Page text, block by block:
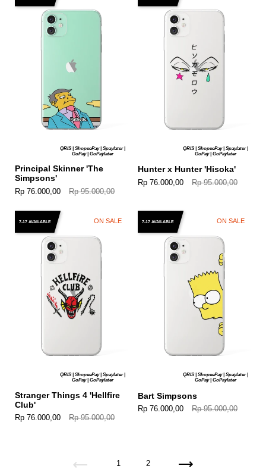
QRIS | ShopeePay | Spaylater |
GoPay | GoPaylater
Principal Skinner 'The
Simpsons'
Rp 76.000,00 Rp 95.000,00
QRIS | ShopeePay | Spaylater |
GoPay | GoPaylater
Hunter x Hunter 'Hisoka'
Rp 76.000,00 Rp 95.000,00
QRIS | ShopeePay | Spaylater |
GoPay | GoPaylater
7-17 AVAILABLE
Stranger Things 4 'Hellfire
Club'
Rp 76.000,00 Rp 95.000,00
ON SALE
QRIS | ShopeePay | Spaylater |
GoPay | GoPaylater
7-17 AVAILABLE
Bart Simpsons
Rp 76.000,00 Rp 95.000,00
ON SALE
Previous 1 2 Next